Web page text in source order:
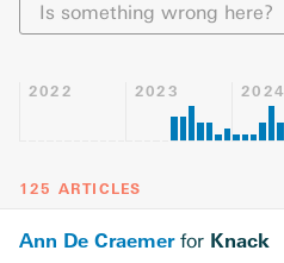
Is something wrong here?
2022 2023 2024
125 ARTICLES
Ann De Craemerfor Knack